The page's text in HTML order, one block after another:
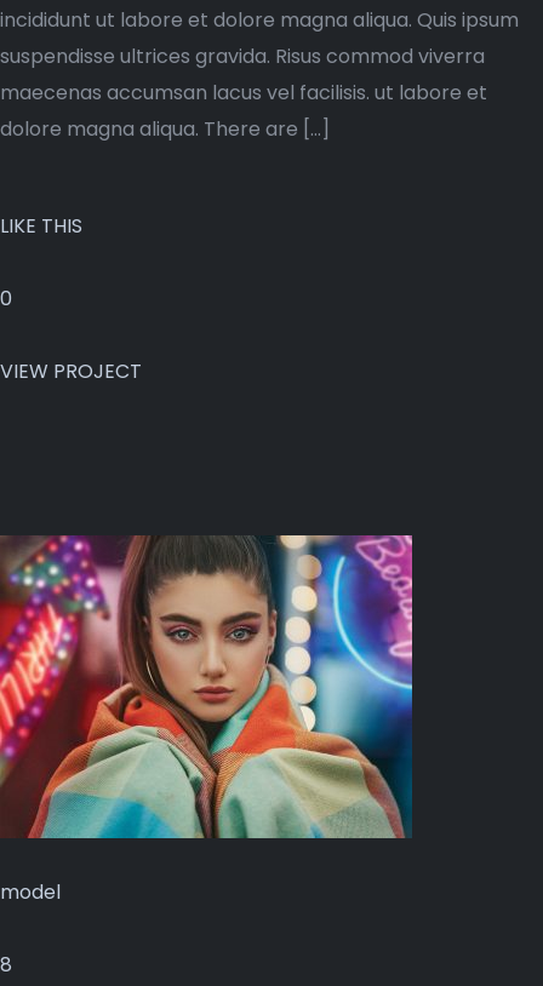
incididunt ut labore et dolore magna aliqua. Quis ipsum
suspendisse ultrices gravida. Risus commod viverra
maecenas accumsan lacus vel facilisis. ut labore et
dolore magna aliqua. There are […]
LIKE THIS
0
VIEW PROJECT
model
8